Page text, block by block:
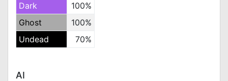
Dark
100%
Ghost
100%
Undead
70%
AI